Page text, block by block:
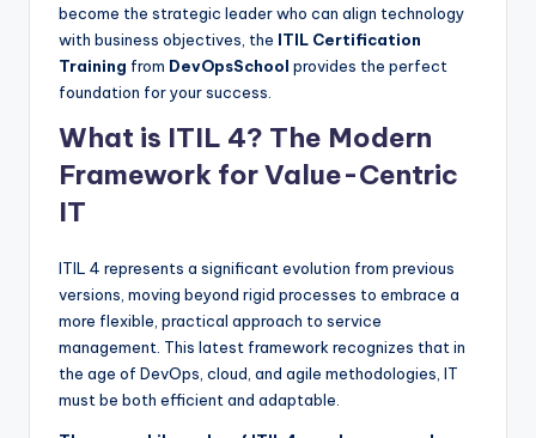
become the strategic leader who can align technology
with business objectives, the ITIL Certification
Training from DevOpsSchool provides the perfect
foundation for your success.
What is ITIL 4? The Modern
Framework for Value-Centric
IT
ITIL 4 represents a significant evolution from previous
versions, moving beyond rigid processes to embrace a
more flexible, practical approach to service
management. This latest framework recognizes that in
the age of DevOps, cloud, and agile methodologies, IT
must be both efficient and adaptable.